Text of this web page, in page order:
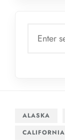
ALASKA
CALIFORNIA